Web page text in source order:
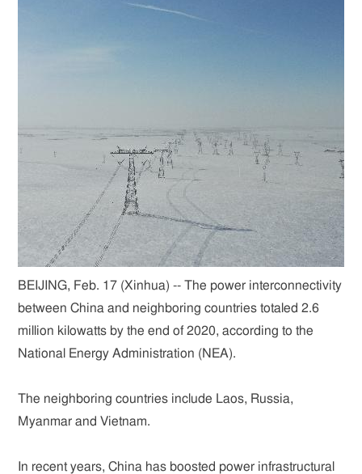
BEIJING, Feb. 17 (Xinhua) -- The power interconnectivity
between China and neighboring countries totaled 2.6
million kilowatts by the end of 2020, according to the
National Energy Administration (NEA).
The neighboring countries include Laos, Russia,
Myanmar and Vietnam.
In recent years, China has boosted power infrastructural